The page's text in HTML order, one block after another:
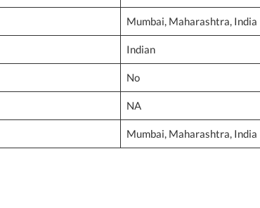
Mumbai, Maharashtra, India
Indian
No
NA
Mumbai, Maharashtra, India